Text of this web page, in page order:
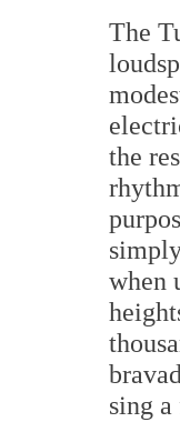
The
the
when
sing